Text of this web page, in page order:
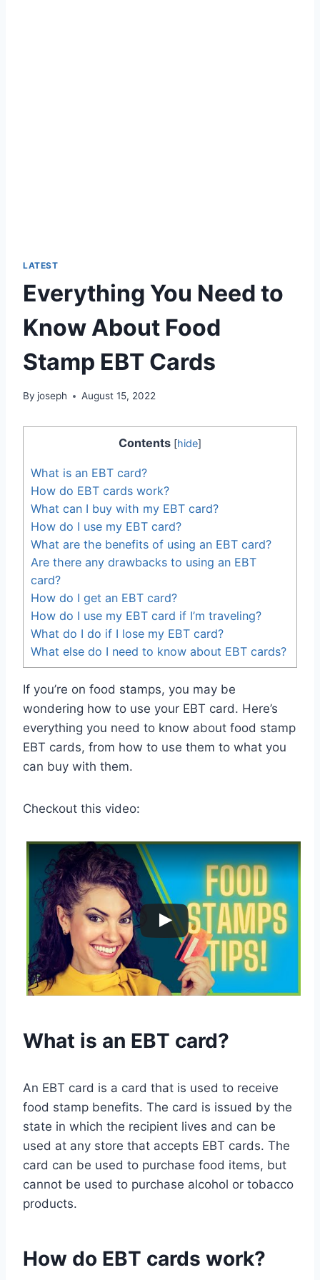
LATEST
Everything You Need to
Know About Food
Stamp EBT Cards
By joseph August 15, 2022
Contents [hide]
What is an EBT card?
How do EBT cards work?
What can I buy with my EBT card?
How do I use my EBT card?
What are the benefits of using an EBT card?
Are there any drawbacks to using an EBT
card?
How do I get an EBT card?
How do I use my EBT card if I’m traveling?
What do I do if I lose my EBT card?
What else do I need to know about EBT cards?
If you’re on food stamps, you may be
wondering how to use your EBT card. Here’s
everything you need to know about food stamp
EBT cards, from how to use them to what you
can buy with them.
Checkout this video:
What is an EBT card?
An EBT card is a card that is used to receive
food stamp benefits. The card is issued by the
state in which the recipient lives and can be
used at any store that accepts EBT cards. The
card can be used to purchase food items, but
cannot be used to purchase alcohol or tobacco
products.
How do EBT cards work?